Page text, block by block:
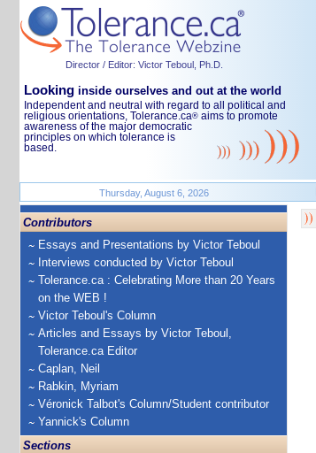
Director / Editor: Victor Teboul, Ph.D.
Looking inside ourselves and out at the world
Independent and neutral with regard to all political and
religious orientations, Tolerance.ca® aims to promote
awareness of the major democratic
principles on which tolerance is
based.
Thursday, August 6, 2026
Contributors
Essays and Presentations by Victor Teboul
Interviews conducted by Victor Teboul
Tolerance.ca : Celebrating More than 20 Years
on the WEB !
Victor Teboul's Column
Articles and Essays by Victor Teboul,
Tolerance.ca Editor
Caplan, Neil
Rabkin, Myriam
Véronick Talbot's Column/Student contributor
Yannick's Column
Sections